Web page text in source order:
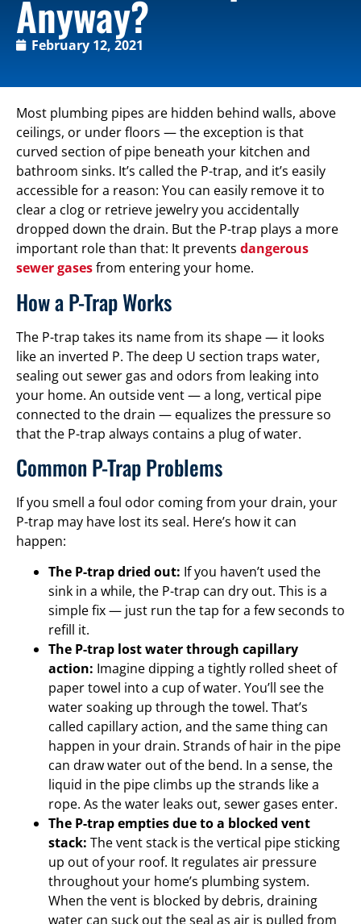
Anyway?
February 12, 2021
Most plumbing pipes are hidden behind walls, above
ceilings, or under floors — the exception is that
curved section of pipe beneath your kitchen and
bathroom sinks. It’s called the P-trap, and it’s easily
accessible for a reason: You can easily remove it to
clear a clog or retrieve jewelry you accidentally
dropped down the drain. But the P-trap plays a more
important role than that: It prevents dangerous
sewer gasesfrom entering your home.
How a P-Trap Works
The P-trap takes its name from its shape — it looks
like an inverted P. The deep U section traps water,
sealing out sewer gas and odors from leaking into
your home. An outside vent — a long, vertical pipe
connected to the drain — equalizes the pressure so
that the P-trap always contains a plug of water.
Common P-Trap Problems
If you smell a foul odor coming from your drain, your
P-trap may have lost its seal. Here’s how it can
happen:
The P-trap dried out: If you haven’t used the
sink in a while, the P-trap can dry out. This is a
simple fix — just run the tap for a few seconds to
refill it.
The P-trap lost water through capillary
action: Imagine dipping a tightly rolled sheet of
paper towel into a cup of water. You’ll see the
water soaking up through the towel. That’s
called capillary action, and the same thing can
happen in your drain. Strands of hair in the pipe
can draw water out of the bend. In a sense, the
liquid in the pipe climbs up the strands like a
rope. As the water leaks out, sewer gases enter.
The P-trap empties due to a blocked vent
stack: The vent stack is the vertical pipe sticking
up out of your roof. It regulates air pressure
throughout your home’s plumbing system.
When the vent is blocked by debris, draining
water can suck out the seal as air is pulled from